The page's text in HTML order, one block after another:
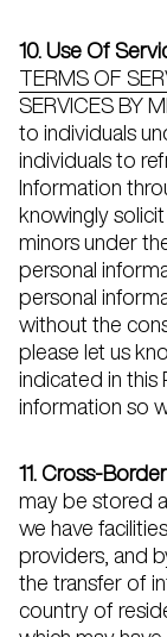
10. Use Of
TERMS OF
SERVICES BY
to individuals
individuals to
Information
knowingly
minors under
personal
personal
without the
please let us
indicated in this
information so
11. Cross-
may be stored
we have
providers, and
the transfer of
country of